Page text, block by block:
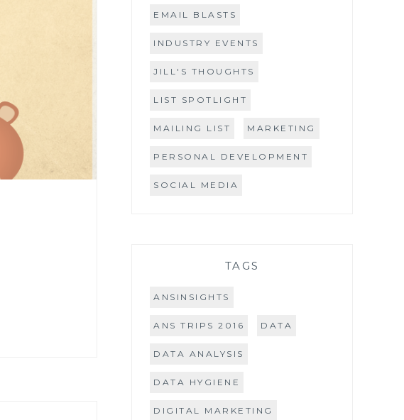
EMAIL BLASTS
INDUSTRY EVENTS
JILL'S THOUGHTS
LIST SPOTLIGHT
MAILING LIST MARKETING
PERSONAL DEVELOPMENT
SOCIAL MEDIA
TAGS
ANSINSIGHTS
ANS TRIPS 2016 DATA
DATA ANALYSIS
DATA HYGIENE
DIGITAL MARKETING